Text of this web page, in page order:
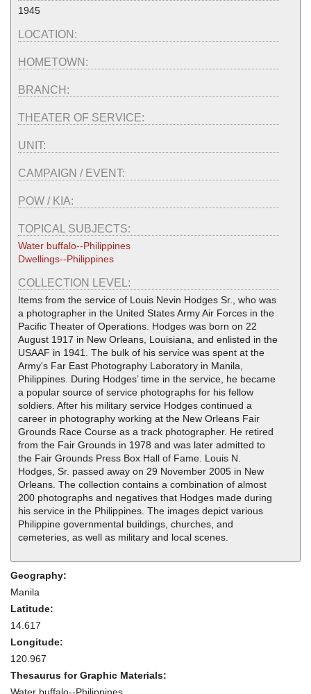
1945
LOCATION:
HOMETOWN:
BRANCH:
THEATER OF SERVICE:
UNIT:
CAMPAIGN / EVENT:
POW / KIA:
TOPICAL SUBJECTS:
Water buffalo--Philippines
Dwellings--Philippines
COLLECTION LEVEL:
Items from the service of Louis Nevin Hodges Sr., who was
a photographer in the United States Army Air Forces in the
Pacific Theater of Operations. Hodges was born on 22
August 1917 in New Orleans, Louisiana, and enlisted in the
USAAF in 1941. The bulk of his service was spent at the
Army's Far East Photography Laboratory in Manila,
Philippines. During Hodges’ time in the service, he became
a popular source of service photographs for his fellow
soldiers. After his military service Hodges continued a
career in photography working at the New Orleans Fair
Grounds Race Course as a track photographer. He retired
from the Fair Grounds in 1978 and was later admitted to
the Fair Grounds Press Box Hall of Fame. Louis N.
Hodges, Sr. passed away on 29 November 2005 in New
Orleans. The collection contains a combination of almost
200 photographs and negatives that Hodges made during
his service in the Philippines. The images depict various
Philippine governmental buildings, churches, and
cemeteries, as well as military and local scenes.
Geography:
Manila
Latitude:
14.617
Longitude:
120.967
Thesaurus for Graphic Materials: